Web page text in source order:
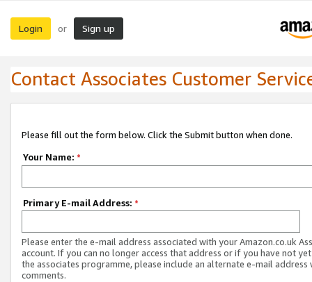
Login or Sign up
Contact Associates Customer
Please fill out the form below. Click the Submit button when done.
Your Name: *
Primary E-mail Address: *
Please enter the e-mail address associated with your Amazon.co.uk
account. If you can no longer access that address or if you have not
the associates programme, please include an alternate e-mail address
comments.